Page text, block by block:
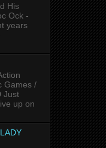
His
Ock -
years
Games /
Just
up on